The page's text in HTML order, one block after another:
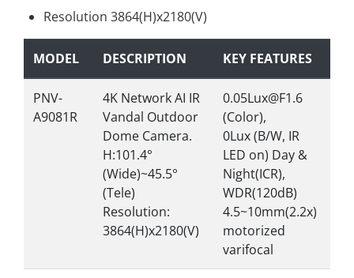
Resolution 3864(H)x2180(V)
MODEL DESCRIPTION KEY FEATURES
PNV-
A9081R
4K Network AI IR
Vandal Outdoor
Dome Camera.
H:101.4°
(Wide)~45.5°
(Tele)
Resolution:
3864(H)x2180(V)
0.05Lux@F1.6
(Color),
0Lux (B/W, IR
LED on) Day &
Night(ICR),
WDR(120dB)
4.5~10mm(2.2x)
motorized
varifocal